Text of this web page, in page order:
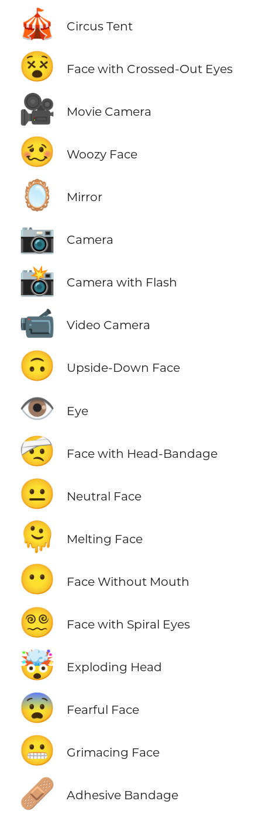
🎪 Circus Tent
😵 Face with Crossed-Out Eyes
🎥 Movie Camera
🥴 Woozy Face
🪞 Mirror
📷 Camera
📸 Camera with Flash
📹 Video Camera
🙃 Upside-Down Face
👁️ Eye
🤕 Face with Head-Bandage
😐 Neutral Face
🫠 Melting Face
😶 Face Without Mouth
😵‍💫 Face with Spiral Eyes
🤯 Exploding Head
😨 Fearful Face
😬 Grimacing Face
🩹 Adhesive Bandage